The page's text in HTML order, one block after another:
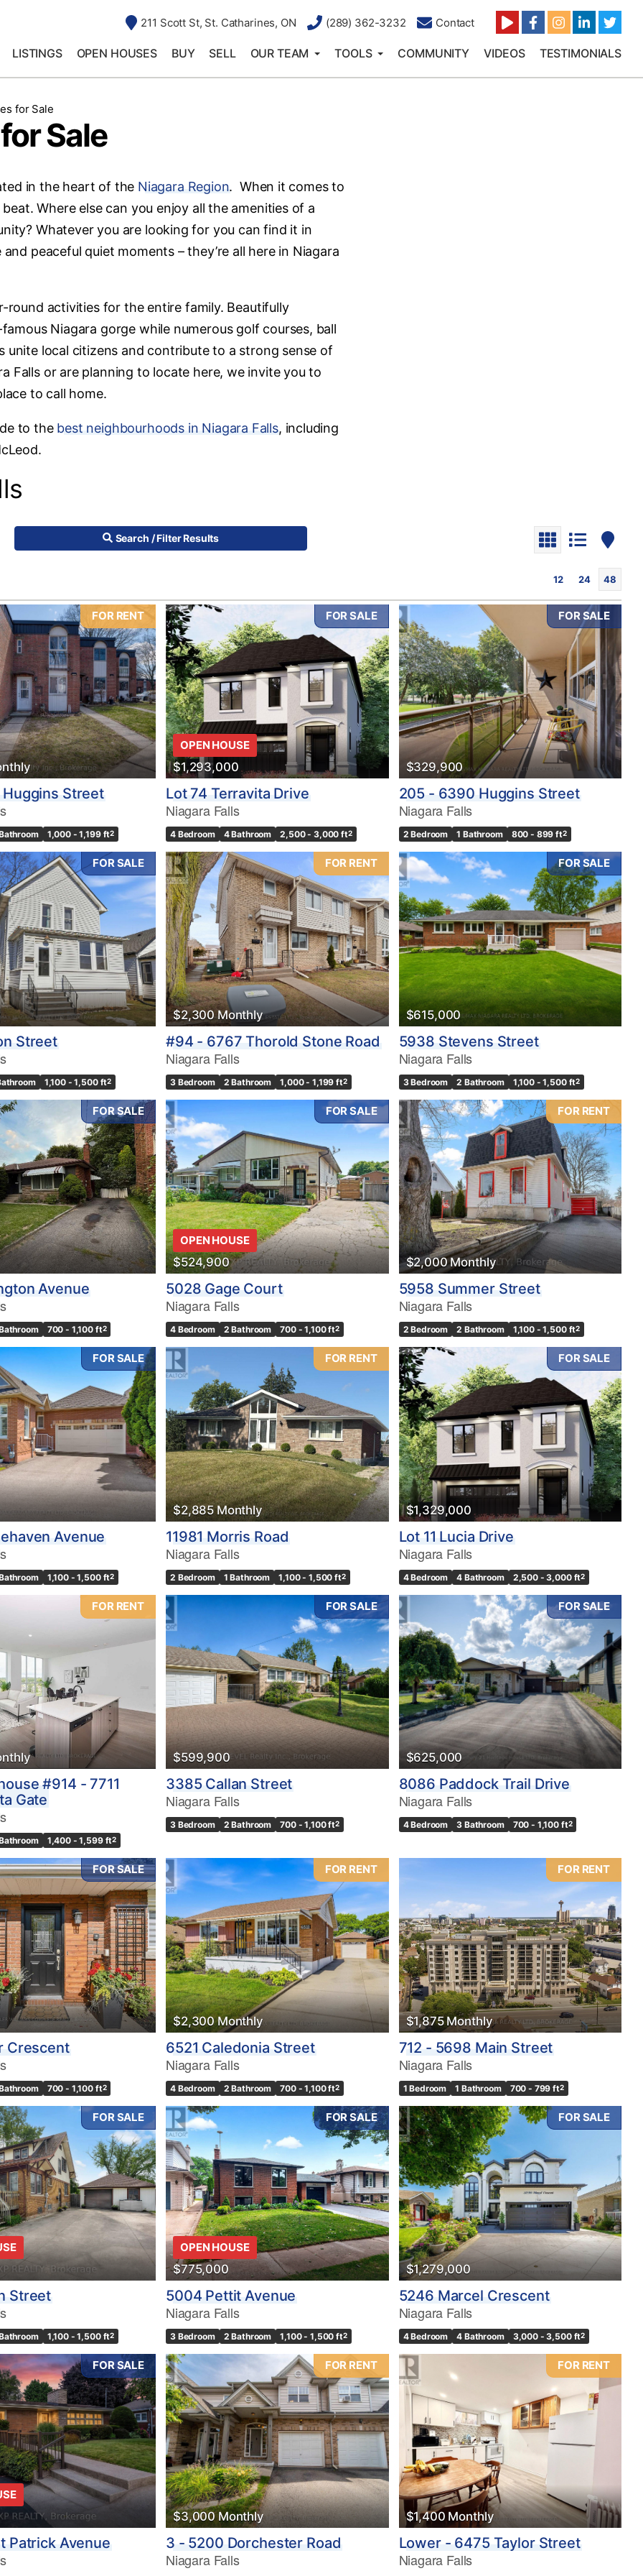
211 Scott St, St. Catharines, ON (289) 362-3232 Contact
LISTINGS OPEN HOUSES BUY SELL OUR TEAM TOOLS COMMUNITY VIDEOS TESTIMONIALS
for Sale
Sale
in the heart of the Niagara Region. When it comes to
Where else can you enjoy all the amenities of a
Whatever you are looking for you can find it in
peaceful quiet moments – they’re all here in Niagara
round activities for the entire family. Beautifully
Niagara gorge while numerous golf courses, ball
unite local citizens and contribute to a strong sense of
Falls or are planning to locate here, we invite you to
to call home.
to the best neighbourhoods in Niagara Falls, including
Search / Filter Results
12 24 48
10
$1000000
Condominium
Waterfront
Open House
Search
FOR RENT
Street
1,000 - 1,199 ft2
FOR SALE
OPEN HOUSE
$1,293,000
Lot 74 Terravita Drive
Niagara Falls
4 Bedroom 4 Bathroom 2,500 - 3,000 ft2
FOR SALE
$329,900
205 - 6390 Huggins Street
Niagara Falls
2 Bedroom 1 Bathroom 800 - 899 ft2
FOR SALE
Street
1,100 - 1,500 ft2
FOR RENT
$2,300 Monthly
#94 - 6767 Thorold Stone Road
Niagara Falls
3 Bedroom 2 Bathroom 1,000 - 1,199 ft2
FOR SALE
$615,000
5938 Stevens Street
Niagara Falls
3 Bedroom 2 Bathroom 1,100 - 1,500 ft2
FOR SALE
Avenue
700 - 1,100 ft2
FOR SALE
OPEN HOUSE
$524,900
5028 Gage Court
Niagara Falls
4 Bedroom 2 Bathroom 700 - 1,100 ft2
FOR RENT
$2,000 Monthly
5958 Summer Street
Niagara Falls
2 Bedroom 2 Bathroom 1,100 - 1,500 ft2
FOR SALE
Avenue
1,100 - 1,500 ft2
FOR RENT
$2,885 Monthly
11981 Morris Road
Niagara Falls
2 Bedroom 1 Bathroom 1,100 - 1,500 ft2
FOR SALE
$1,329,000
Lot 11 Lucia Drive
Niagara Falls
4 Bedroom 4 Bathroom 2,500 - 3,000 ft2
FOR RENT
#914 - 7711
Gate
1,400 - 1,599 ft2
FOR SALE
$599,900
3385 Callan Street
Niagara Falls
3 Bedroom 2 Bathroom 700 - 1,100 ft2
FOR SALE
$625,000
8086 Paddock Trail Drive
Niagara Falls
4 Bedroom 3 Bathroom 700 - 1,100 ft2
FOR SALE
Crescent
700 - 1,100 ft2
FOR RENT
$2,300 Monthly
6521 Caledonia Street
Niagara Falls
4 Bedroom 2 Bathroom 700 - 1,100 ft2
FOR RENT
$1,875 Monthly
712 - 5698 Main Street
Niagara Falls
1 Bedroom 1 Bathroom 700 - 799 ft2
FOR SALE
Street
1,100 - 1,500 ft2
FOR SALE
OPEN HOUSE
$775,000
5004 Pettit Avenue
Niagara Falls
3 Bedroom 2 Bathroom 1,100 - 1,500 ft2
FOR SALE
$1,279,000
5246 Marcel Crescent
Niagara Falls
4 Bedroom 4 Bathroom 3,000 - 3,500 ft2
FOR SALE
Patrick Avenue
FOR RENT
$3,000 Monthly
3 - 5200 Dorchester Road
Niagara Falls
FOR RENT
$1,400 Monthly
Lower - 6475 Taylor Street
Niagara Falls